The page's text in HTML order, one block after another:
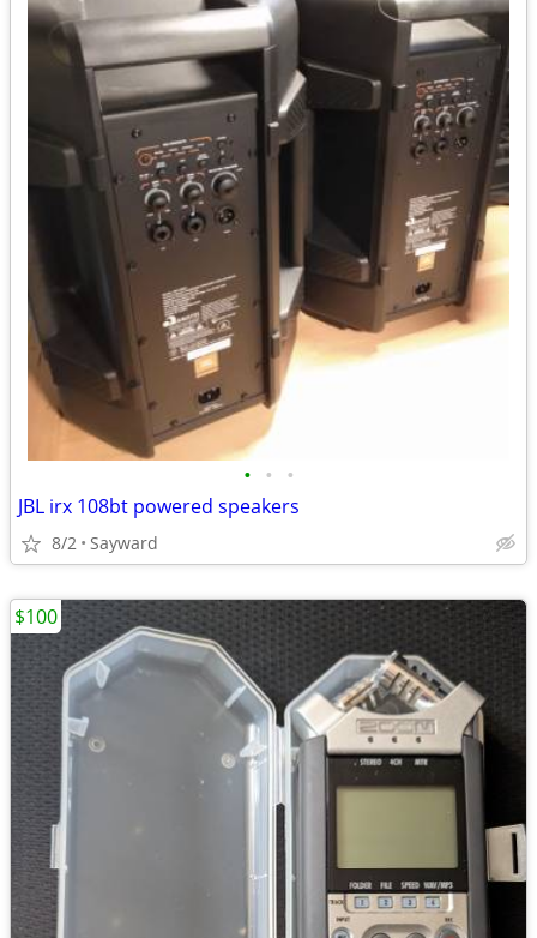
• • •
JBL irx 108bt powered speakers
8/2 Sayward
$100